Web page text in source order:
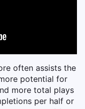
often assists the
potential for
more total plays
per half or